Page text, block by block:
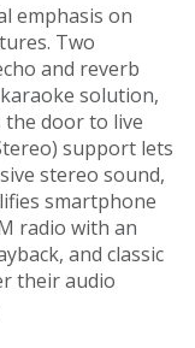
emphasis on
Two
and reverb
solution,
door to live
support lets
stereo sound,
smartphone
radio with an
and classic
their audio